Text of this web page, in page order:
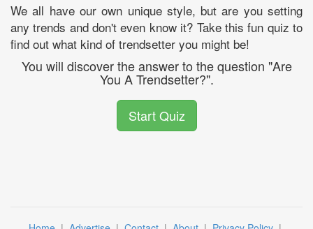
We all have our own unique style, but are you setting
any trends and don't even know it? Take this fun quiz to
find out what kind of trendsetter you might be!
You will discover the answer to the question "Are
You A Trendsetter?".
Start Quiz